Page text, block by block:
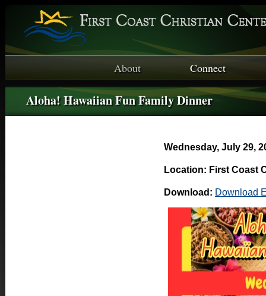
About Connect
Aloha! Hawaiian Fun Family Dinner
Wednesday, July 29,
Location: First Coast
Download: Download